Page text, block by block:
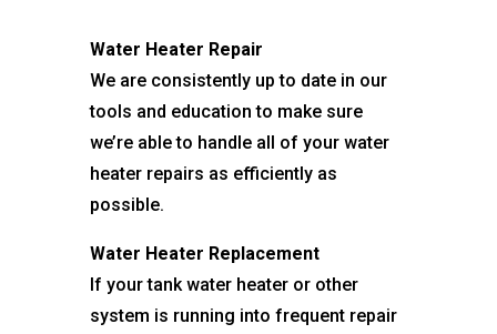
Water Heater Repair
We are consistently up to date in our
tools and education to make sure
we’re able to handle all of your water
heater repairs as efficiently as
possible.
Water Heater Replacement
If your tank water heater or other
system is running into frequent repair